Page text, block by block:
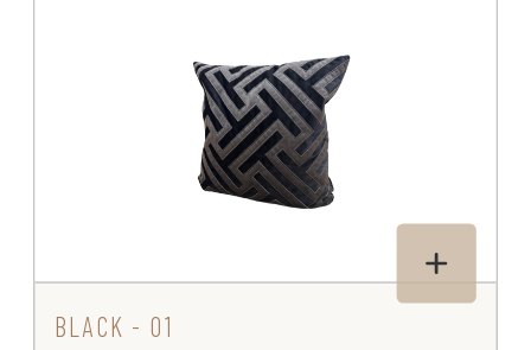
BLACK - 01